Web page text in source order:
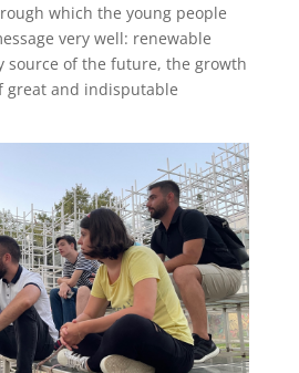
which the young people
very well: renewable
source of the future, the growth
great and indisputable